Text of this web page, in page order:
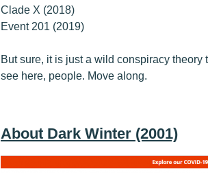
Clade X (2018)
Event 201 (2019)
But sure, it is just a wild conspiracy
see here, people. Move along.
About Dark Winter (2001)